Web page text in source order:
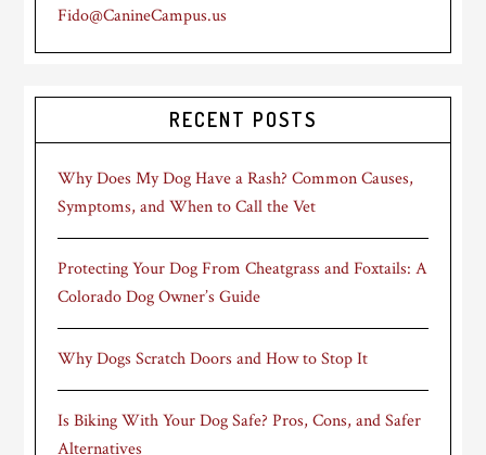
Fido@CanineCampus.us
RECENT POSTS
Why Does My Dog Have a Rash? Common Causes,
Symptoms, and When to Call the Vet
Protecting Your Dog From Cheatgrass and Foxtails: A
Colorado Dog Owner’s Guide
Why Dogs Scratch Doors and How to Stop It
Is Biking With Your Dog Safe? Pros, Cons, and Safer
Alternatives